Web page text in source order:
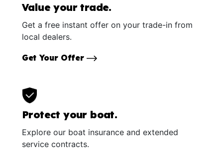
Value your trade.
Get a free instant offer on your trade-in from
local dealers.
Get Your Offer
Protect your boat.
Explore our boat insurance and extended
service contracts.